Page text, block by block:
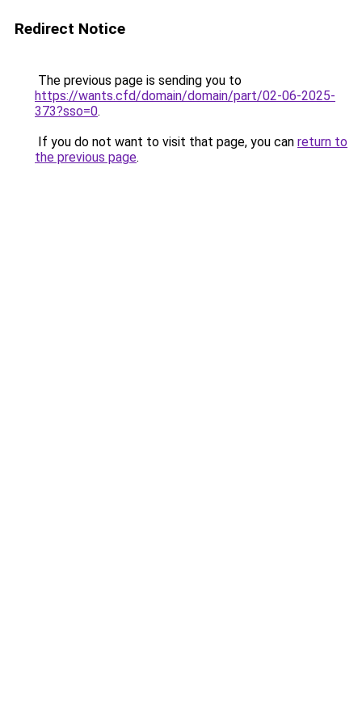
Redirect Notice
The previous page is sending you to
https://wants.cfd/domain/domain/part/02-06-2025-
373?sso=0.
If you do not want to visit that page, you can return to
the previous page.